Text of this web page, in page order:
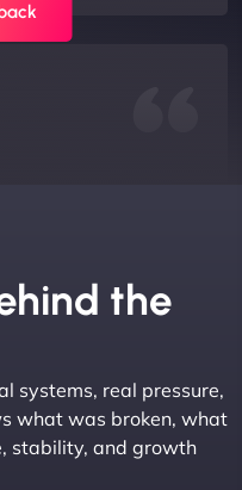
and are very
There are
They also been
I couldn’t
to anyone! - Jims
the
systems, real pressure,
what was broken, what
stability, and growth